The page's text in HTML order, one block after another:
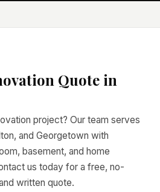
Quote in
project? Our team serves
and Georgetown with
basement, and home
us today for a free, no-
written quote.